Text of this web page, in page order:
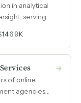
in analytical
serving
and SDE of
of online
agencies